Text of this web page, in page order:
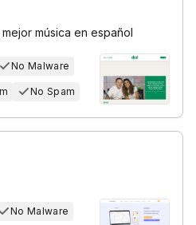
música en español
No Malware
No Spam
No Malware